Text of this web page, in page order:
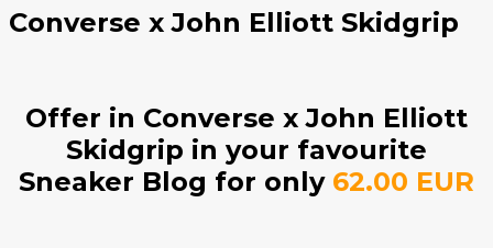
Converse x John Elliott Skidgrip
Offer in Converse x John Elliott
Skidgrip in your favourite
Sneaker Blog for only 62.00 EUR